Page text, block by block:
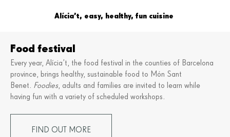
Alícia’t, easy, healthy, fun cuisine
Food festival
Every year, Alícia’t, the food festival in the counties of Barcelona
province, brings healthy, sustainable food to Món Sant
Benet. Foodies, adults and families are invited to learn while
having fun with a variety of scheduled workshops.
FIND OUT MORE